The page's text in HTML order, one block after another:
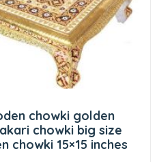
chowki golden
chowki big size
chowki 15×15 inches